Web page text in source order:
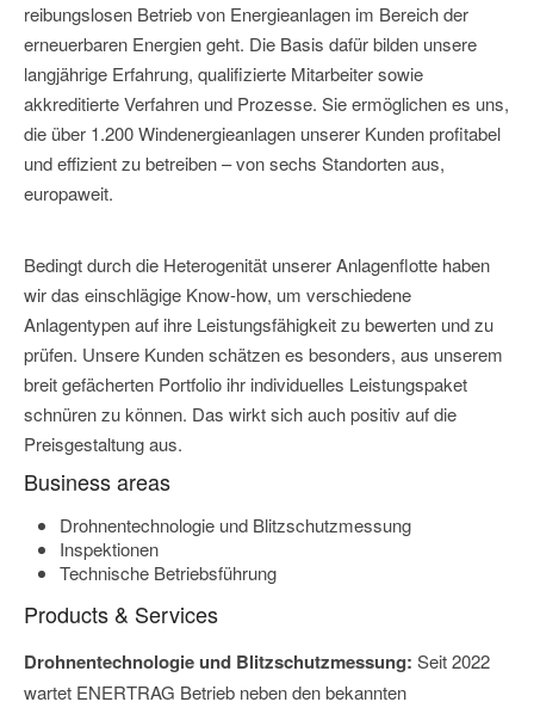
reibungslosen Betrieb von Energieanlagen im Bereich der
erneuerbaren Energien geht. Die Basis dafür bilden unsere
langjährige Erfahrung, qualifizierte Mitarbeiter sowie
akkreditierte Verfahren und Prozesse. Sie ermöglichen es uns,
die über 1.200 Windenergieanlagen unserer Kunden profitabel
und effizient zu betreiben – von sechs Standorten aus,
europaweit.
Bedingt durch die Heterogenität unserer Anlagenflotte haben
wir das einschlägige Know-how, um verschiedene
Anlagentypen auf ihre Leistungsfähigkeit zu bewerten und zu
prüfen. Unsere Kunden schätzen es besonders, aus unserem
breit gefächerten Portfolio ihr individuelles Leistungspaket
schnüren zu können. Das wirkt sich auch positiv auf die
Preisgestaltung aus.
Business areas
Drohnentechnologie und Blitzschutzmessung
Inspektionen
Technische Betriebsführung
Products & Services
Drohnentechnologie und Blitzschutzmessung: Seit 2022
wartet ENERTRAG Betrieb neben den bekannten